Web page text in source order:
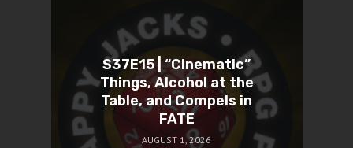
S37E15 | “Cinematic”
Things, Alcohol at the
Table, and Compels in
FATE
AUGUST 1, 2026